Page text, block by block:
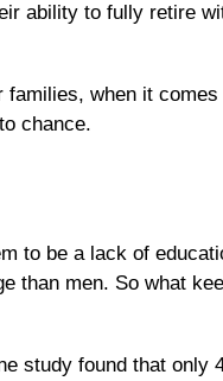
ability to fully retire
when it
chance.
to be a lack of
than men. So what
study found that only